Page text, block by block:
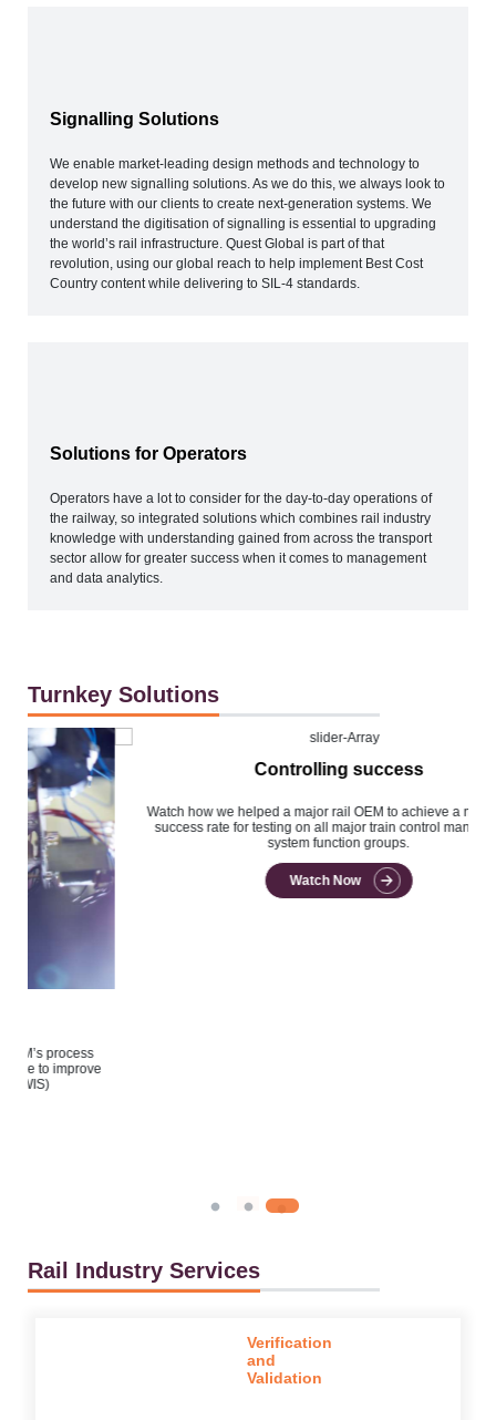
Signalling Solutions
We enable market-leading design methods and technology to
develop new signalling solutions. As we do this, we always look to
the future with our clients to create next-generation systems. We
understand the digitisation of signalling is essential to upgrading
the world’s rail infrastructure. Quest Global is part of that
revolution, using our global reach to help implement Best Cost
Country content while delivering to SIL-4 standards.
Solutions for Operators
Operators have a lot to consider for the day-to-day operations of
the railway, so integrated solutions which combines rail industry
knowledge with understanding gained from across the transport
sector allow for greater success when it comes to management
and data analytics.
Turnkey Solutions
Controlling success
Watch how we helped a major rail OEM to achieve a near 100%
success rate for testing on all major train control management
system function groups.
Watch Now
Rail Industry Services
Verification
and
Validation